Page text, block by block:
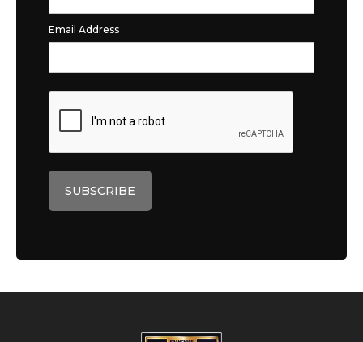
Email Address